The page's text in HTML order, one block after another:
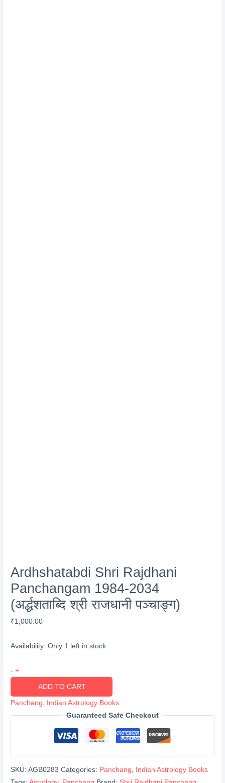
Ardhshatabdi Shri Rajdhani
Panchangam 1984-2034
(अर्द्धशताब्दि श्री राजधानी पञ्चाङ्ग)
₹1,000.00
Availability: Only 1 left in stock
- Ardhshatabdi
Rajdhani
Panchangam
श्री
राजधानी
+
ADD TO CART
Panchang,
Indian Astrology Books
Guaranteed Safe Checkout
SKU:AGB0283 Categories: Panchang
Indian Astrology Books